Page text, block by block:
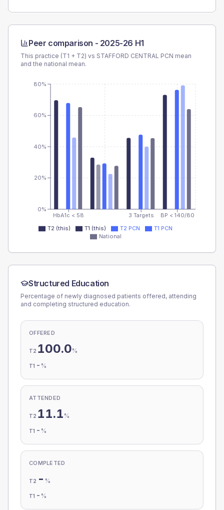
Peer comparison - 2025-26 H1
This practice (T1 + T2) vs STAFFORD CENTRAL PCN mean
and the national mean.
HbA1c < 58 3 Targets BP < 140/80
0%
20%
40%
60%
80%
T2 (this) T1 (this) T2 PCN
T1 PCN
National
Structured Education
Percentage of newly diagnosed patients offered, attending
and completing structured education.
OFFERED
T2 100.0%
T1 - %
ATTENDED
T2 11.1 %
T1 - %
COMPLETED
T2 - %
T1 - %